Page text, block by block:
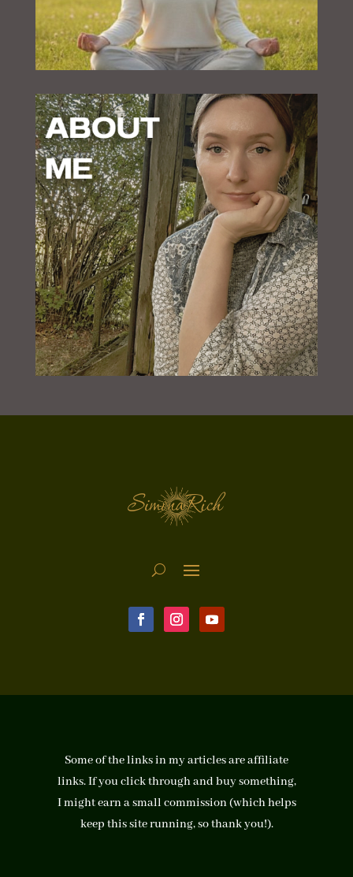
Some of the links in my articles are affiliate
links. If you click through and buy something,
I might earn a small commission (which helps
keep this site running, so thank you!).